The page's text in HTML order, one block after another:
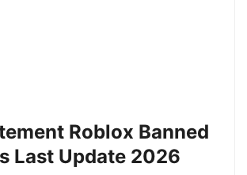
Roblox Banned
Last Update 2026